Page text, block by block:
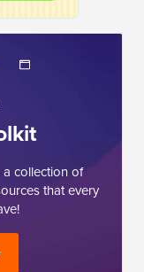
collection of
that every